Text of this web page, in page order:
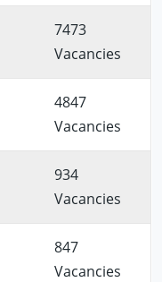
7473
Vacancies
4847
Vacancies
934
Vacancies
847
Vacancies